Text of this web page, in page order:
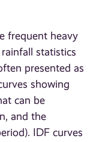
frequent heavy
statistics
presented as
showing
can be
and the
IDF curves